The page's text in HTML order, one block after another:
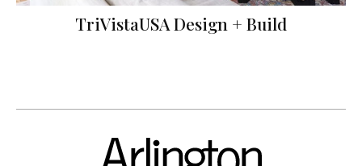
TriVistaUSA Design + Build